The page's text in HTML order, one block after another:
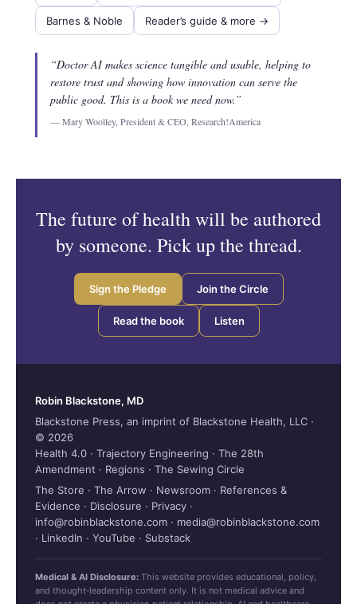
Barnes & Noble Reader’s guide & more →
“Doctor AI makes science tangible and usable, helping to
restore trust and showing how innovation can serve the
public good. This is a book we need now.”
— Mary Woolley, President & CEO, Research!America
The future of health will be authored
by someone. Pick up the thread.
Sign the Pledge Join the Circle
Read the book Listen
Robin Blackstone, MD
Blackstone Press, an imprint of Blackstone Health, LLC ·
© 2026
Health 4.0 · Trajectory Engineering · The 28th
Amendment · Regions · The Sewing Circle
The Store · The Arrow · Newsroom · References &
Evidence · Disclosure · Privacy ·
info@robinblackstone.com · media@robinblackstone.com
· LinkedIn · YouTube · Substack
Medical & AI Disclosure: This website provides educational, policy,
and thought‑leadership content only. It is not medical advice and